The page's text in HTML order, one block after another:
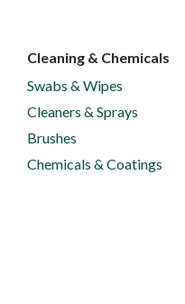
Cleaning & Chemicals
Swabs & Wipes
Cleaners & Sprays
Brushes
Chemicals & Coatings